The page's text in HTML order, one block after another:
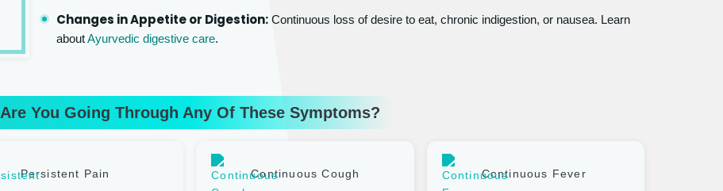
Changes in Appetite or Digestion: Continuous loss of desire to eat, chronic indigestion, or nausea. Learn
aboutAyurvedic digestive care.
Are You Going Through Any Of These Symptoms?
Persistent Pain Continuous Cough Continuous Fever